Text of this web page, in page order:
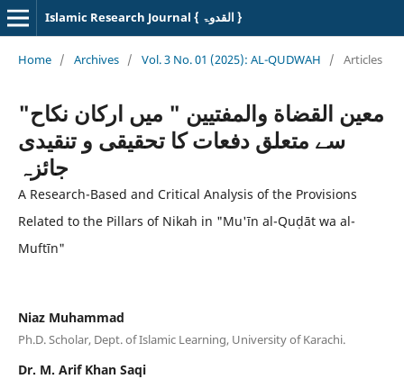
Islamic Research Journal { القدوۃ }
Home / Archives / Vol. 3 No. 01 (2025): AL-QUDWAH / Articles
"معین القضاة والمفتیین " میں ارکان نکاح
سے متعلق دفعات کا تحقیقی و تنقیدی
جائزہ
A Research-Based and Critical Analysis of the Provisions
Related to the Pillars of Nikah in "Mu'īn al-Quḍāt wa al-
Muftīn"
Niaz Muhammad
Ph.D. Scholar, Dept. of Islamic Learning, University of Karachi.
Dr. M. Arif Khan Saqi